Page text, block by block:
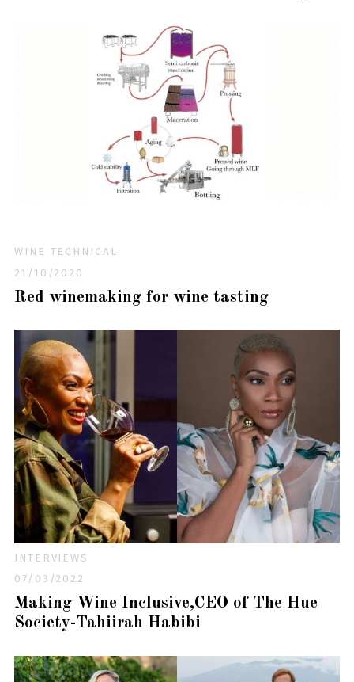
WINE TECHNICAL
21/10/2020
Red winemaking for wine tasting
INTERVIEWS
07/03/2022
Making Wine Inclusive,CEO of The Hue
Society-Tahiirah Habibi